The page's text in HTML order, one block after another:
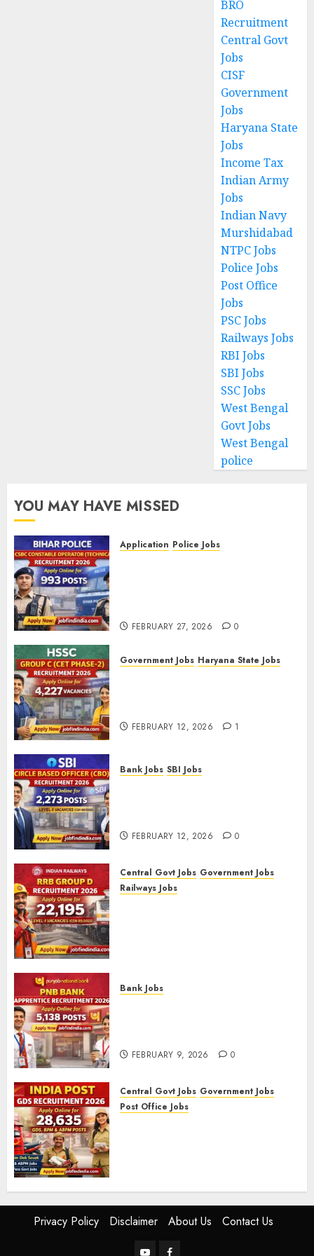
BRO
Recruitment
Central Govt
Jobs
CISF
Government
Jobs
Haryana State
Jobs
Income Tax
Indian Army
Jobs
Indian Navy
Murshidabad
NTPC Jobs
Police Jobs
Post Office
Jobs
PSC Jobs
Railways Jobs
RBI Jobs
SBI Jobs
SSC Jobs
West Bengal
Govt Jobs
West Bengal
police
YOU MAY HAVE MISSED
Application Police Jobs
FEBRUARY 27, 2026 0
Government Jobs Haryana State Jobs
FEBRUARY 12, 2026 1
Bank Jobs SBI Jobs
FEBRUARY 12, 2026 0
Central Govt Jobs Government Jobs
Railways Jobs
Bank Jobs
FEBRUARY 9, 2026 0
Central Govt Jobs Government Jobs
Post Office Jobs
FEBRUARY 5, 2026 0
Privacy Policy Disclaimer About Us Contact Us
YouTubeFacebook